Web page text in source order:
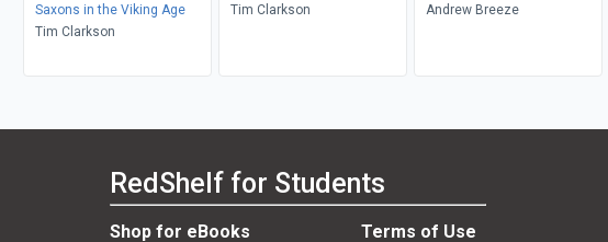
Saxons in the Viking Age
Tim Clarkson
Tim Clarkson
Andrew Breeze
RedShelf for Students
Shop for eBooks Terms of Use